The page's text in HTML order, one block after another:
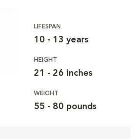
LIFESPAN
10 - 13 years
HEIGHT
21 - 26 inches
WEIGHT
55 - 80 pounds